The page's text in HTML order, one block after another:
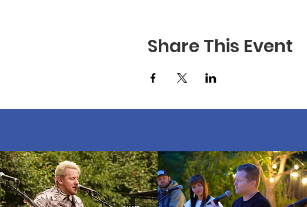
Share This Event